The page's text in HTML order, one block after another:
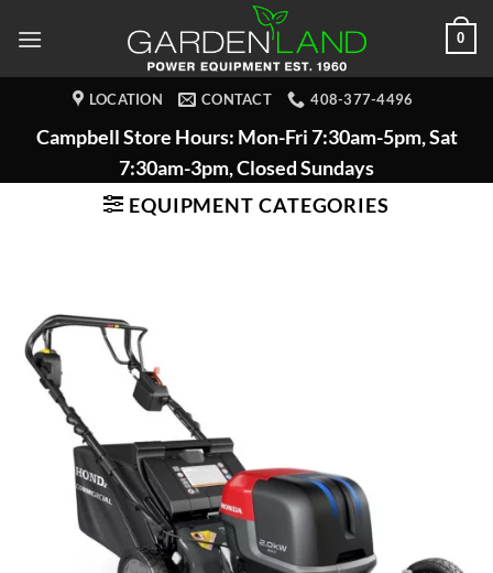
0
LOCATION CONTACT 408-377-4496
Campbell Store Hours: Mon-Fri 7:30am-5pm, Sat
7:30am-3pm, Closed Sundays
EQUIPMENT CATEGORIES